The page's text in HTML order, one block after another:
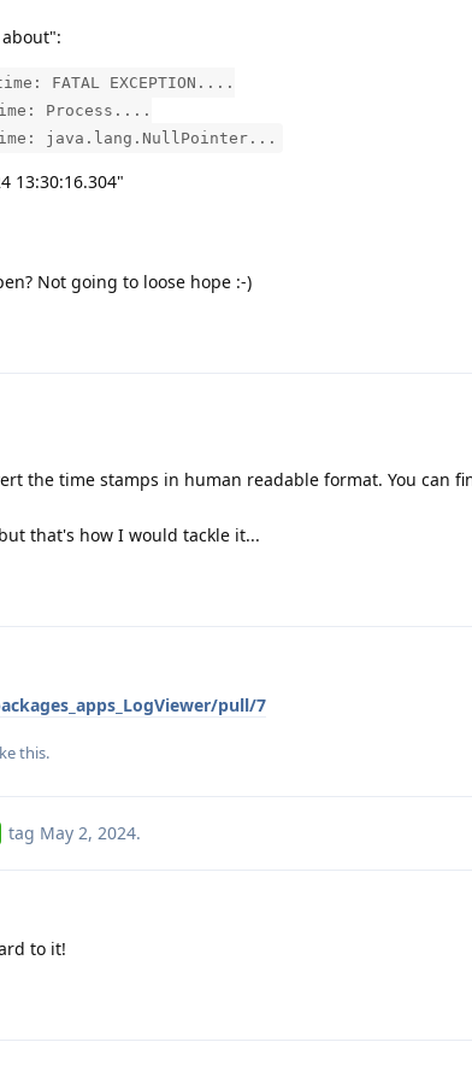
FATAL EXCEPTION....
Process....
java.lang.NullPointer...
13:30:16.304"
Not going to loose hope :-)
the time stamps in human readable format. You can
that's how I would tackle it...
pull/7
this.
tag May 2, 2024.
to it!